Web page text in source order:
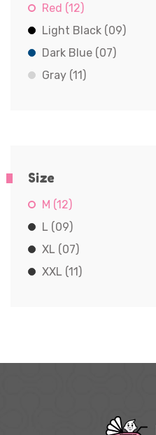
Red (12)
Light Black (09)
Dark Blue (07)
Gray (11)
Size
M (12)
L (09)
XL (07)
XXL (11)